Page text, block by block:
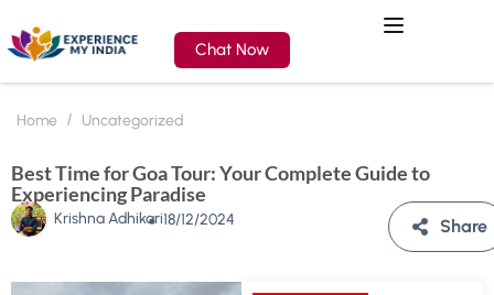
Chat Now
Home Uncategorized
Best Time for Goa Tour: Your Complete Guide to
Experiencing Paradise
Krishna Adhikari18/12/2024 Share